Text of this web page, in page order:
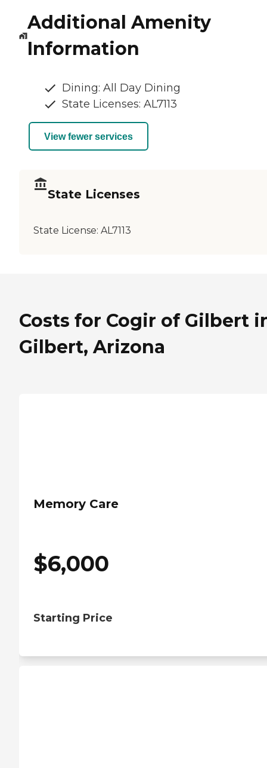
Additional Amenity
Information
Dining: All Day Dining
State Licenses: AL7113
View fewer services
State Licenses
State License: AL7113
Costs for Cogir of Gilbert
Gilbert, Arizona
Memory Care
$6,000
Starting Price